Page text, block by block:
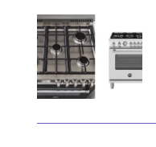
haier
sony
asus